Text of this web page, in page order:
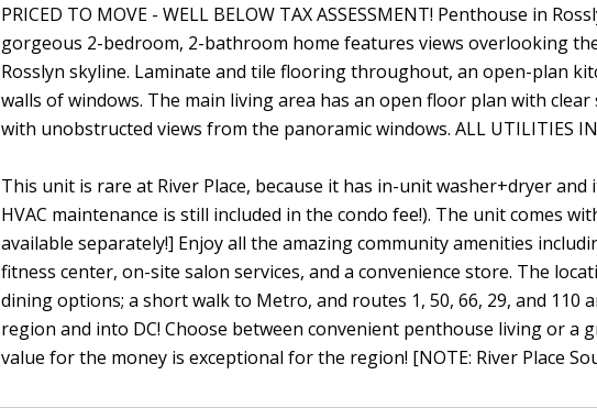
PRICED TO MOVE - WELL BELOW TAX ASSESSMENT! Penthouse in
gorgeous 2-bedroom, 2-bathroom home features views overlooking
Rosslyn skyline. Laminate and tile flooring throughout, an open-plan
walls of windows. The main living area has an open floor plan with
with unobstructed views from the panoramic windows. ALL UTILITIES
This unit is rare at River Place, because it has in-unit washer+dryer
HVAC maintenance is still included in the condo fee!). The unit comes
available separately!] Enjoy all the amazing community amenities
fitness center, on-site salon services, and a convenience store. The
dining options; a short walk to Metro, and routes 1, 50, 66, 29, and 110
region and into DC! Choose between convenient penthouse living or a
value for the money is exceptional for the region! [NOTE: River Place